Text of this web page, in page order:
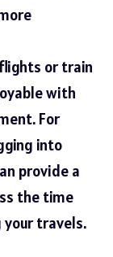
or train
with
For
into
provide a
the time
travels.